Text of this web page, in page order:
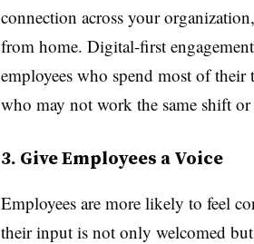
connection across your
from home. Digital-first
employees who spend most of
who may not work the same shift or
3. Give Employees a Voice
Employees are more likely to feel
their input is not only welcomed